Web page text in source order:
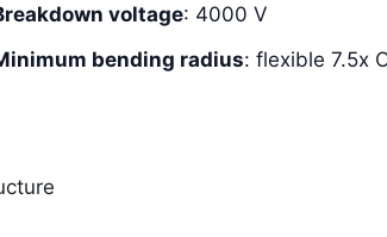
voltage: 4000 V
bending radius: flexible 7.5x